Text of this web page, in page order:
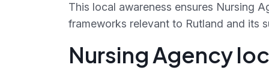
This local awareness ensures Nursing
frameworks relevant to Rutland and its
Nursing Agency